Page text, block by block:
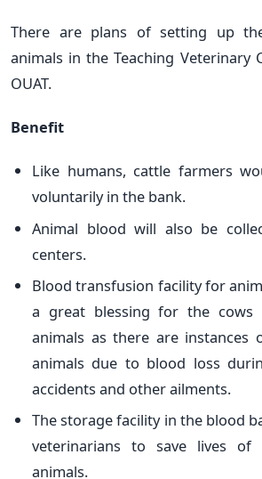
There are plans of setting up
animals in the Teaching Veterinary
OUAT.
Benefit
Like humans, cattle farmers
voluntarily in the bank.
Animal blood will also be
centers.
Blood transfusion facility for
a great blessing for the cows
animals as there are instances
animals due to blood loss
accidents and other ailments.
The storage facility in the blood
veterinarians to save lives of
animals.